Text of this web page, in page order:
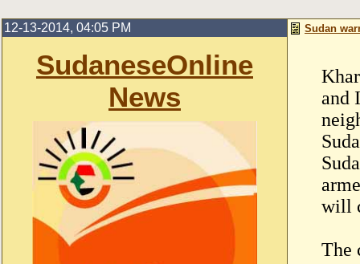
12-13-2014, 04:05 PM
SudaneseOnline
News
Sudan
and
will
The